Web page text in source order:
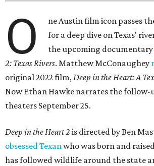
O
ne Austin film icon passes
for a deep dive on Texas'
the upcoming
2: Texas Rivers. Matthew McConaughey
original 2022 film,Deep in the Heart: A
Now Ethan Hawke narrates the follow-
theaters September 25.
Deep in the Heart 2 is directed by Ben
obsessed Texanwho was born and
has followed wildlife around the state